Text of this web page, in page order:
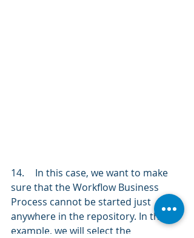
14.	In this case, we want to make
sure that the Workflow Business
Process cannot be started just
anywhere in the repository. In this
example, we will select the